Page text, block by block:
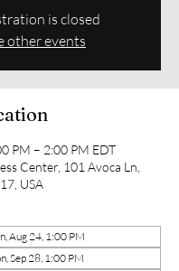
is closed
other events
PM – 2:00 PM EDT
Center, 101 Avoca Ln,
USA
Aug 24, 1:00 PM
Sep 28, 1:00 PM